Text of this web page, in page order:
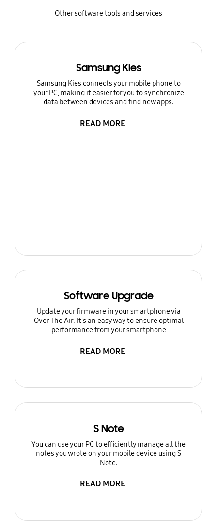
Other software tools and services
Samsung Kies
Samsung Kies connects your mobile phone to
your PC, making it easier for you to synchronize
data between devices and find new apps.
READ MORE
Software Upgrade
Update your firmware in your smartphone via
Over The Air. It's an easy way to ensure optimal
performance from your smartphone
READ MORE
S Note
You can use your PC to efficiently manage all the
notes you wrote on your mobile device using S
Note.
READ MORE